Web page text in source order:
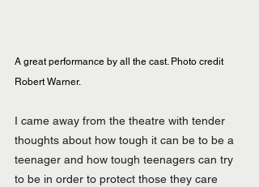
A great performance by all the cast. Photo credit
Robert Warner.
I came away from the theatre with tender
thoughts about how tough it can be to be a
teenager and how tough teenagers can try
to be in order to protect those they care